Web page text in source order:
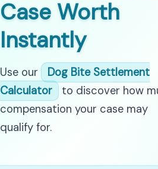
Case Worth
Instantly
Use our
Dog Bite Settlement
Calculator
to discover how
compensation your case may
qualify for.